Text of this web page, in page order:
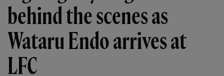
behind the scenes as
Wataru Endo arrives at
LFC